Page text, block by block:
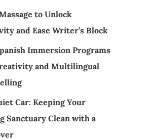
to Unlock
and Ease Writer’s Block
Immersion Programs
and Multilingual
Car: Keeping Your
Sanctuary Clean with a